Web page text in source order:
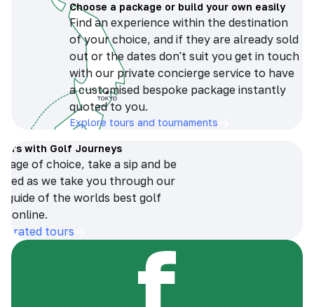
Choose a package or build your own easily
Find an experience within the destination
of your choice, and if they are already sold
out or the dates don't suit you get in touch
with our private concierge service to have
a customised bespoke package instantly
quoted to you.
Explore tours and tournaments
with Golf Journeys
of choice, take a sip and be
as we take you through our
guide of the worlds best golf
online.
rated tours